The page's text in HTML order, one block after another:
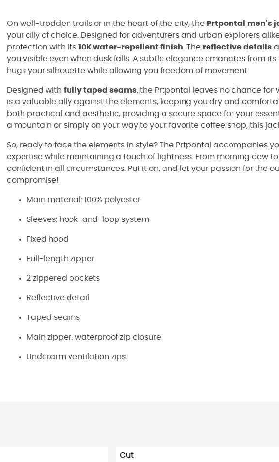
On well-trodden trails or in the heart of the city, the Prtpontal men's
your ally of choice. Designed for adventurers and urban explorers
protection with its 10K water-repellent finish . The reflective details
you visible even when dusk falls. A subtle elegance emanates from
hugs your silhouette while allowing you freedom of movement.
Designed with fully taped seams, the Prtpontal leaves no chance for
is a valuable ally against the elements, keeping you dry and
both practical and aesthetic, providing a secure space for your
a mountain or simply on your way to your favorite coffee shop, this
So, ready to face the elements in style? The Prtpontal accompanies
expertise while maintaining a touch of lightness. From morning dew
confident in all circumstances. Put it on, and let your passion for the
compromise!
Main material: 100% polyester
Sleeves: hook-and-loop system
Fixed hood
Full-length zipper
2 zippered pockets
Reflective detail
Taped seams
Main zipper: waterproof zip closure
Underarm ventilation zips
Cut